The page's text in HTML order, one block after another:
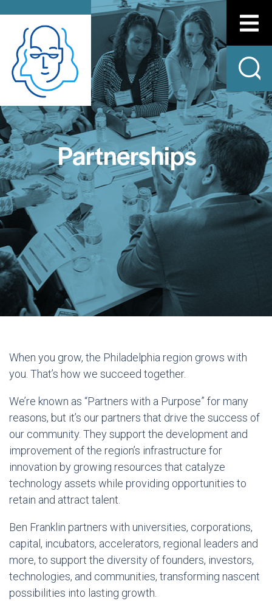
Partnerships
When you grow, the Philadelphia region grows with
you. That’s how we succeed together.
We’re known as “Partners with a Purpose” for many
reasons, but it’s our partners that drive the success of
our community. They support the development and
improvement of the region’s infrastructure for
innovation by growing resources that catalyze
technology assets while providing opportunities to
retain and attract talent.
Ben Franklin partners with universities, corporations,
capital, incubators, accelerators, regional leaders and
more, to support the diversity of founders, investors,
technologies, and communities, transforming nascent
possibilities into lasting growth.